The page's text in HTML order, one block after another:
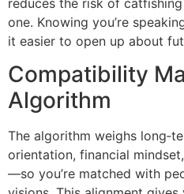
one. Knowing you’re
it easier to open up about
Compatibility
Algorithm
The algorithm weighs
orientation, financial
—so you’re matched with